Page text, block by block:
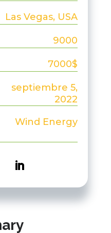
Las Vegas, USA
9000
7000$
septiembre 5,
2022
Wind Energy